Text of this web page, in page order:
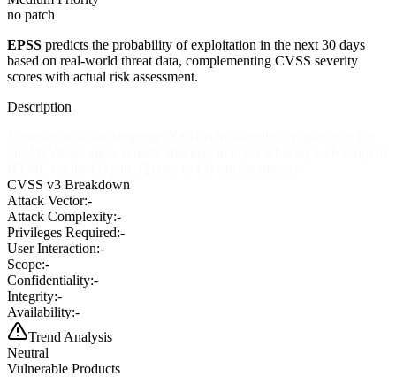
no patch
EPSS predicts the probability of exploitation in the next 30 days
based on real-world threat data, complementing CVSS severity
scores with actual risk assessment.
Description
CVSS v3 Breakdown
Attack Vector:-
Attack Complexity:-
Privileges Required:-
User Interaction:-
Scope:-
Confidentiality:-
Integrity:-
Availability:-
Trend Analysis
Neutral
Vulnerable Products